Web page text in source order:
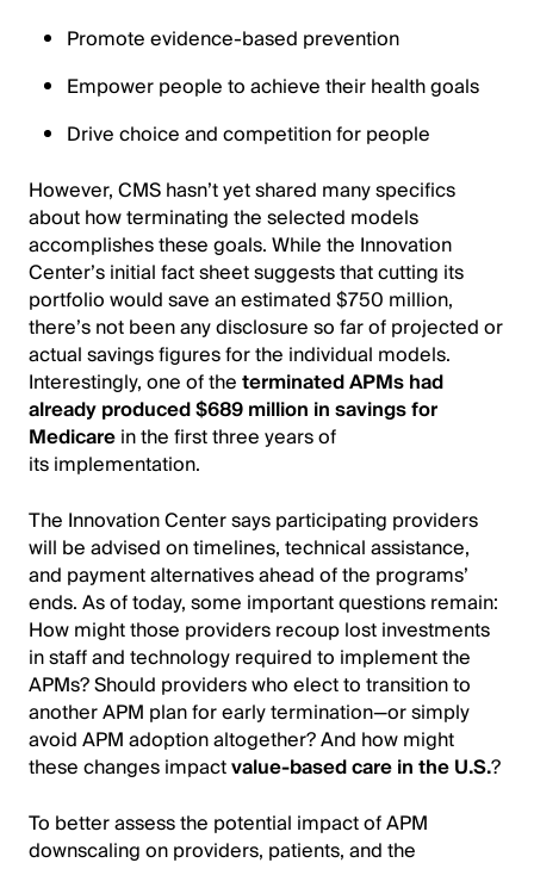
Promote evidence-based prevention
Empower people to achieve their health goals
Drive choice and competition for people
However, CMS hasn’t yet shared many specifics
about how terminating the selected models
accomplishes these goals. While the Innovation
Center’s initial fact sheet suggests that cutting its
portfolio would save an estimated $750 million,
there’s not been any disclosure so far of projected or
actual savings figures for the individual models.
Interestingly, one of theterminated APMs had
already produced $689 million in savings for
Medicarein the first three years of
its implementation.
The Innovation Center says participating providers
will be advised on timelines, technical assistance,
and payment alternatives ahead of the programs’
ends. As of today, some important questions remain:
How might those providers recoup lost investments
in staff and technology required to implement the
APMs? Should providers who elect to transition to
another APM plan for early termination—or simply
avoid APM adoption altogether? And how might
these changes impactvalue-based care in the U.S.?
To better assess the potential impact of APM
downscaling on providers, patients, and the